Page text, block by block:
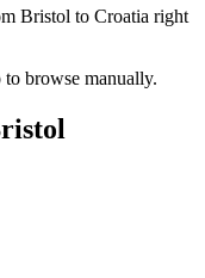
Bristol to Croatia right
browse manually.